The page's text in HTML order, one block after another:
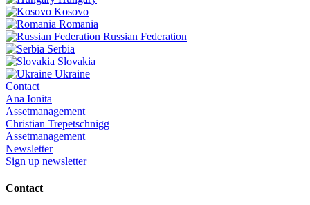
Kosovo
Romania
Russian Federation
Serbia
Slovakia
Ukraine
Contact
Ana Ionita
Assetmanagement
Christian Trepetschnigg
Assetmanagement
Newsletter
Sign up newsletter
Contact